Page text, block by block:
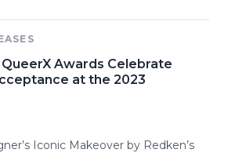
Awards Celebrate
at the 2023
Iconic Makeover by Redken’s